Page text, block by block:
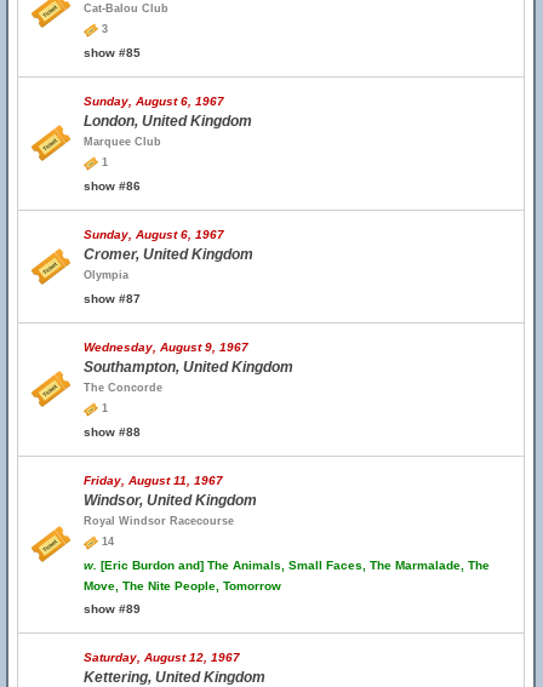
Cat-Balou Club
3
show #85
Sunday, August 6, 1967
London, United Kingdom
Marquee Club
1
show #86
Sunday, August 6, 1967
Cromer, United Kingdom
Olympia
show #87
Wednesday, August 9, 1967
Southampton, United Kingdom
The Concorde
1
show #88
Friday, August 11, 1967
Windsor, United Kingdom
Royal Windsor Racecourse
14
w. [Eric Burdon and] The Animals, Small Faces, The Marmalade, The
Move, The Nite People, Tomorrow
show #89
Saturday, August 12, 1967
Kettering, United Kingdom